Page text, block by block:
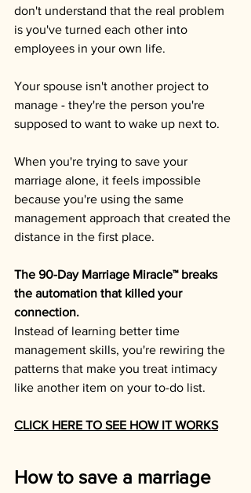
don't understand that the real problem
is you've turned each other into
employees in your own life.
Your spouse isn't another project to
manage - they're the person you're
supposed to want to wake up next to.
When you're trying to save your
marriage alone, it feels impossible
because you're using the same
management approach that created the
distance in the first place.
The 90-Day Marriage Miracle™ breaks
the automation that killed your
connection.
Instead of learning better time
management skills, you're rewiring the
patterns that make you treat intimacy
like another item on your to-do list.
CLICK HERE TO SEE HOW IT WORKS
How to save a marriage